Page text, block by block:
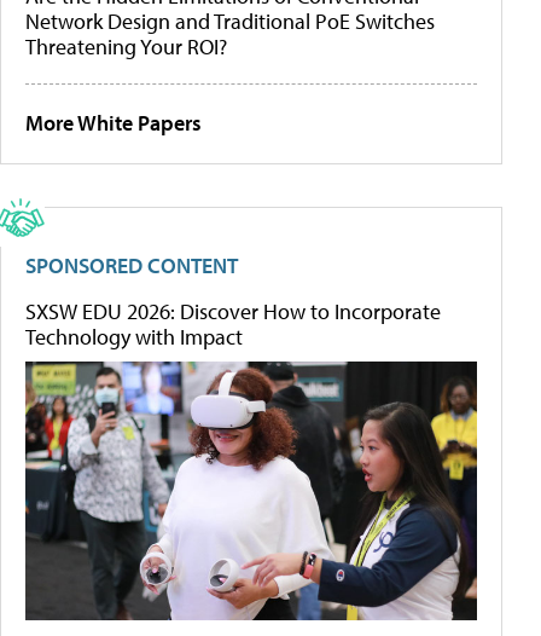
Network Design and Traditional PoE Switches
Threatening Your ROI?
More White Papers
SPONSORED CONTENT
SXSW EDU 2026: Discover How to Incorporate
Technology with Impact